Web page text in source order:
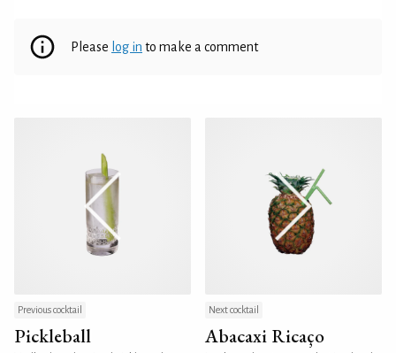
Please log in to make a comment
Previous cocktail
Pickleball
Next cocktail
Abacaxi Ricaço